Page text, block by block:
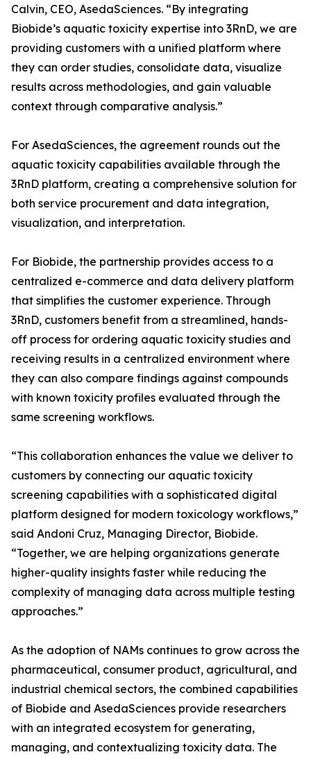
Calvin, CEO, AsedaSciences. “By integrating
Biobide’s aquatic toxicity expertise into 3RnD, we are
providing customers with a unified platform where
they can order studies, consolidate data, visualize
results across methodologies, and gain valuable
context through comparative analysis.”
For AsedaSciences, the agreement rounds out the
aquatic toxicity capabilities available through the
3RnD platform, creating a comprehensive solution for
both service procurement and data integration,
visualization, and interpretation.
For Biobide, the partnership provides access to a
centralized e-commerce and data delivery platform
that simplifies the customer experience. Through
3RnD, customers benefit from a streamlined, hands-
off process for ordering aquatic toxicity studies and
receiving results in a centralized environment where
they can also compare findings against compounds
with known toxicity profiles evaluated through the
same screening workflows.
“This collaboration enhances the value we deliver to
customers by connecting our aquatic toxicity
screening capabilities with a sophisticated digital
platform designed for modern toxicology workflows,”
said Andoni Cruz, Managing Director, Biobide.
“Together, we are helping organizations generate
higher-quality insights faster while reducing the
complexity of managing data across multiple testing
approaches.”
As the adoption of NAMs continues to grow across the
pharmaceutical, consumer product, agricultural, and
industrial chemical sectors, the combined capabilities
of Biobide and AsedaSciences provide researchers
with an integrated ecosystem for generating,
managing, and contextualizing toxicity data. The